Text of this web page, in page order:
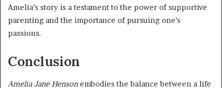
Amelia’s story is a testament to the power of supportive
parenting and the importance of pursuing one’s
passions.
Conclusion
Amelia Jane Hensonembodies the balance between a life